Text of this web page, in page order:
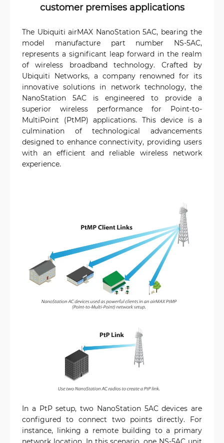
customer premises applications
The Ubiquiti airMAX NanoStation 5AC, bearing the
model manufacture part number NS-5AC,
represents a significant leap forward in the realm
of wireless broadband technology. Crafted by
Ubiquiti Networks, a company renowned for its
innovative solutions in network technology, the
NanoStation 5AC is engineered to provide a
superior wireless performance for Point-to-
MultiPoint (PtMP) applications. This device is a
culmination of technological advancements
designed to enhance connectivity, providing users
with an efficient and reliable wireless network
experience.
In a PtP setup, two NanoStation 5AC devices are
configured to connect two points directly. For
instance, linking a remote building to a primary